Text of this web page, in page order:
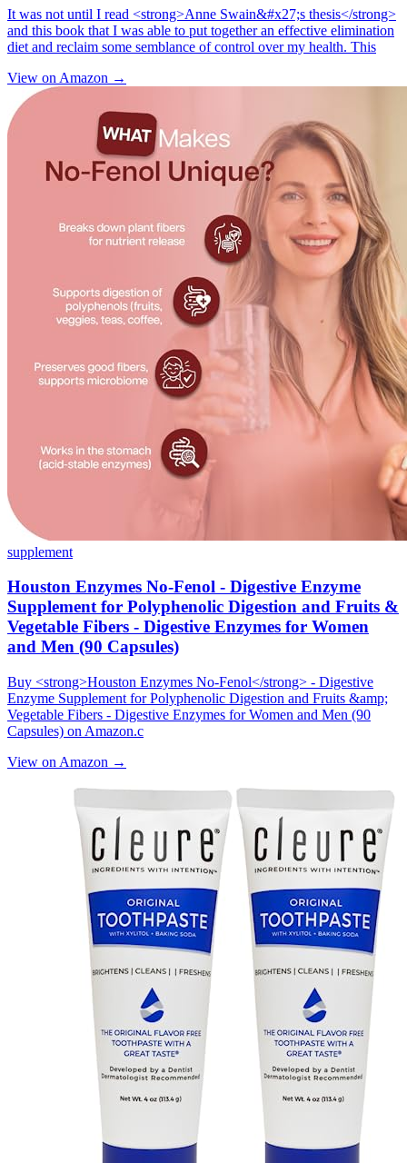
It was not until I read <strong>Anne Swain&#x27;s thesis</strong>
and this book that I was able to put together an effective elimination
diet and reclaim some semblance of control over my health. This
View on Amazon →
supplement
Houston Enzymes No-Fenol - Digestive Enzyme
Supplement for Polyphenolic Digestion and Fruits &
Vegetable Fibers - Digestive Enzymes for Women
and Men (90 Capsules)
Buy <strong>Houston Enzymes No-Fenol</strong> - Digestive
Enzyme Supplement for Polyphenolic Digestion and Fruits &amp;
Vegetable Fibers - Digestive Enzymes for Women and Men (90
Capsules) on Amazon.c
View on Amazon →